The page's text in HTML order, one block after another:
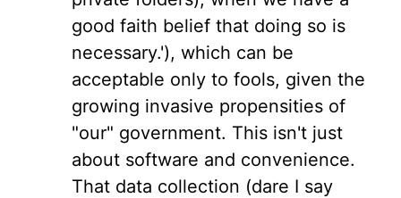
good faith belief that doing so is
necessary.'), which can be
acceptable only to fools, given the
growing invasive propensities of
"our" government. This isn't just
about software and convenience.
That data collection (dare I say